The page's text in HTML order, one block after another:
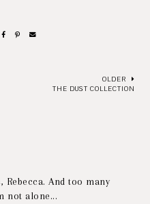
OLDER
THE DUST COLLECTION
Rebecca. And too many
not alone...